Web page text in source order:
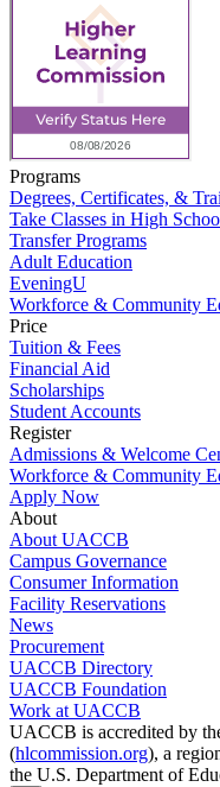
Programs
Degrees, Certificates, &
Take Classes in High
Transfer Programs
Adult Education
EveningU
Workforce & Community
Price
Tuition & Fees
Financial Aid
Scholarships
Student Accounts
Register
Admissions & Welcome
Workforce & Community
Apply Now
About
About UACCB
Campus Governance
Consumer Information
Facility Reservations
News
Procurement
UACCB Directory
UACCB Foundation
Work at UACCB
UACCB is accredited by
(hlcommission.org), a
the U.S. Department of